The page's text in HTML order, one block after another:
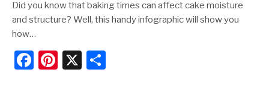
Did you know that baking times can affect cake moisture
and structure? Well, this handy infographic will show you
how…
F
Pi X